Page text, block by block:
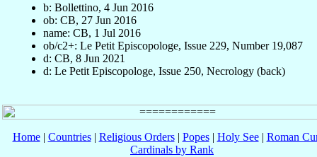
b: Bollettino, 4 Jun 2016
ob: CB, 27 Jun 2016
name: CB, 1 Jul 2016
ob/c2+: Le Petit Episcopologe, Issue 229, Number 19,087
d: CB, 8 Jun 2021
d: Le Petit Episcopologe, Issue 250, Necrology (back)
Home| Countries| Religious Orders| Popes| Holy See| Roman
Cardinals by Rank